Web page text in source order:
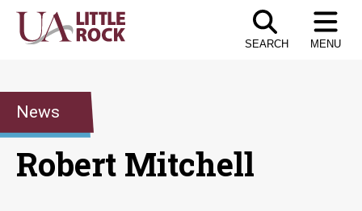
Skip
SEARCH MENU
News
Robert Mitchell